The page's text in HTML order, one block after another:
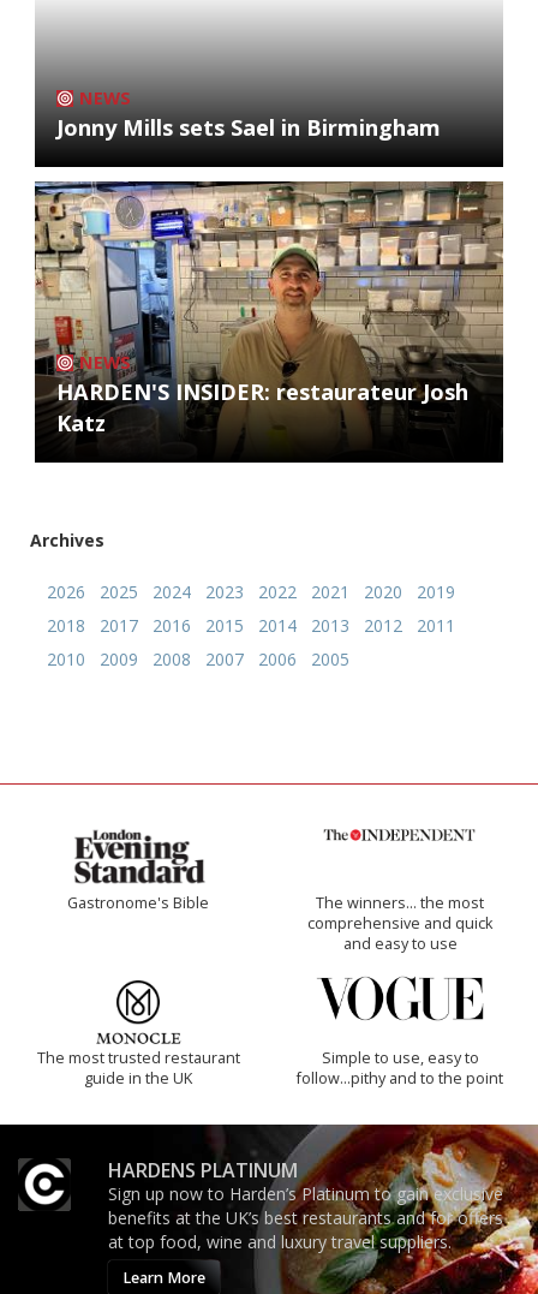
NEWS
Jonny Mills sets Sael in Birmingham
NEWS
HARDEN'S INSIDER: restaurateur Josh
Katz
Archives
2026 2025 2024 2023 2022 2021 2020
2019
2018
2017 2016 2015 2014 2013 2012
2011
2010
2009 2008 2007 2006 2005
Gastronome's Bible
The winners… the most
comprehensive and quick
and easy to use
The most trusted restaurant
guide in the UK
Simple to use, easy to
follow...pithy and to the point
HARDENS PLATINUM
Sign up now to Harden’s Platinum to gain exclusive
benefits at the UK’s best restaurants and for offers
at top food, wine and luxury travel suppliers.
Learn More